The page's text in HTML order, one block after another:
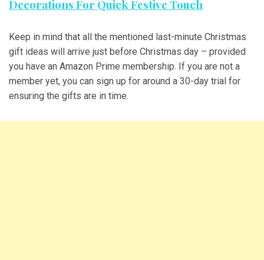
Decorations For Quick Festive Touch
Keep in mind that all the mentioned last-minute Christmas
gift ideas will arrive just before Christmas day – provided
you have an Amazon Prime membership. If you are not a
member yet, you can sign up for around a 30-day trial for
ensuring the gifts are in time.